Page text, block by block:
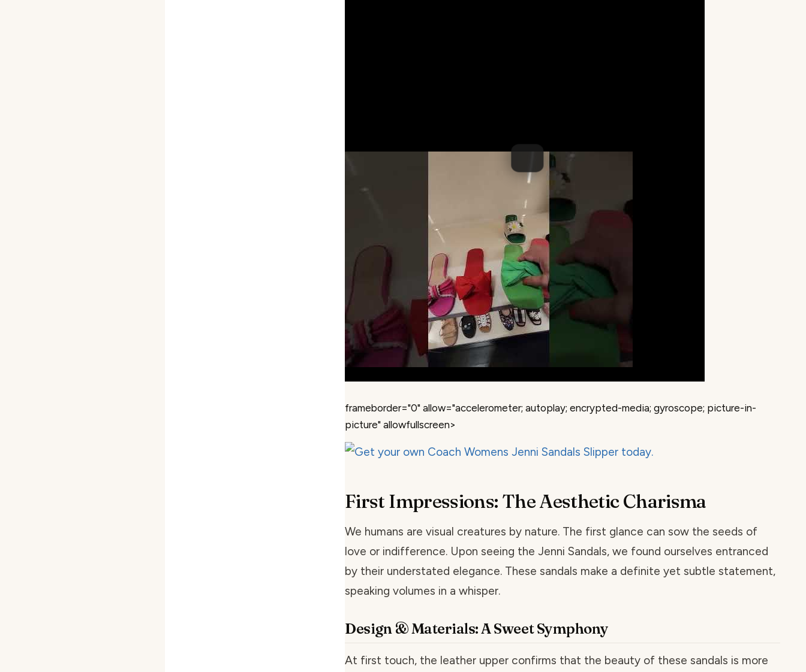
frameborder="0" allow="accelerometer; autoplay; encrypted-media; gyroscope; picture-in-
picture" allowfullscreen>
First Impressions: The Aesthetic Charisma
We humans are visual creatures by nature. The first glance can sow the seeds of
love or indifference. Upon seeing the Jenni Sandals, we found ourselves entranced
by their understated elegance. These sandals make a definite yet subtle statement,
speaking volumes in a whisper.
Design & Materials: A Sweet Symphony
At first touch, the leather upper confirms that the beauty of these sandals is more